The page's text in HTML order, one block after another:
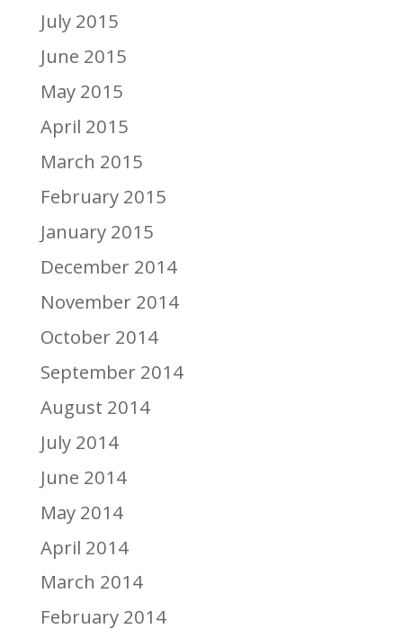
July 2015
June 2015
May 2015
April 2015
March 2015
February 2015
January 2015
December 2014
November 2014
October 2014
September 2014
August 2014
July 2014
June 2014
May 2014
April 2014
March 2014
February 2014